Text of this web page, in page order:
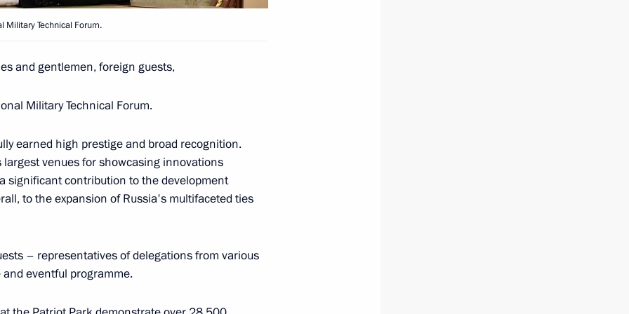
International Military 1
Transneft
Military Technical Forum.
and gentlemen, foreign guests,
Military Technical Forum.
earned high prestige and broad recognition.
venues for showcasing innovations
significant contribution to the development
to the expansion of Russia's multifaceted ties
– representatives of delegations from various
eventful programme.